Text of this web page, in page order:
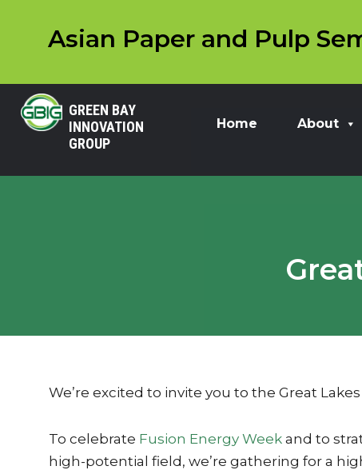
Asian Paper and Pulp
GREEN BAY
INNOVATION
GROUP
Home About
We’re excited to invite you to the Great
To celebrate Fusion Energy Week and to
high-potential field, we’re gathering for a